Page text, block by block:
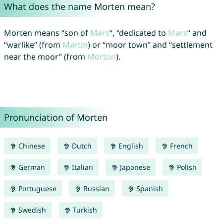
What does the name Morten mean?
Morten means “son of Mars“, “dedicated to Mars“ and
“warlike” (from Martin) or “moor town” and “settlement
near the moor” (from Morton).
Pronunciation of Morten
Chinese Dutch English French
German Italian Japanese Polish
Portuguese Russian Spanish
Swedish Turkish